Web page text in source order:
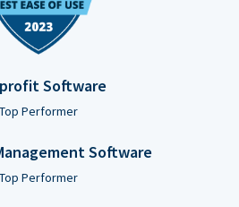
Software
Top Performer
Software
Top Performer